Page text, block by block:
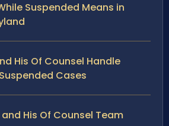
Suspended Means in
His Of Counsel Handle
Cases
and His Of Counsel Team